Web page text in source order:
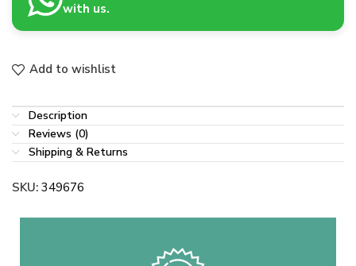
with us.
Add to wishlist
Description
Reviews (0)
Shipping & Returns
SKU: 349676